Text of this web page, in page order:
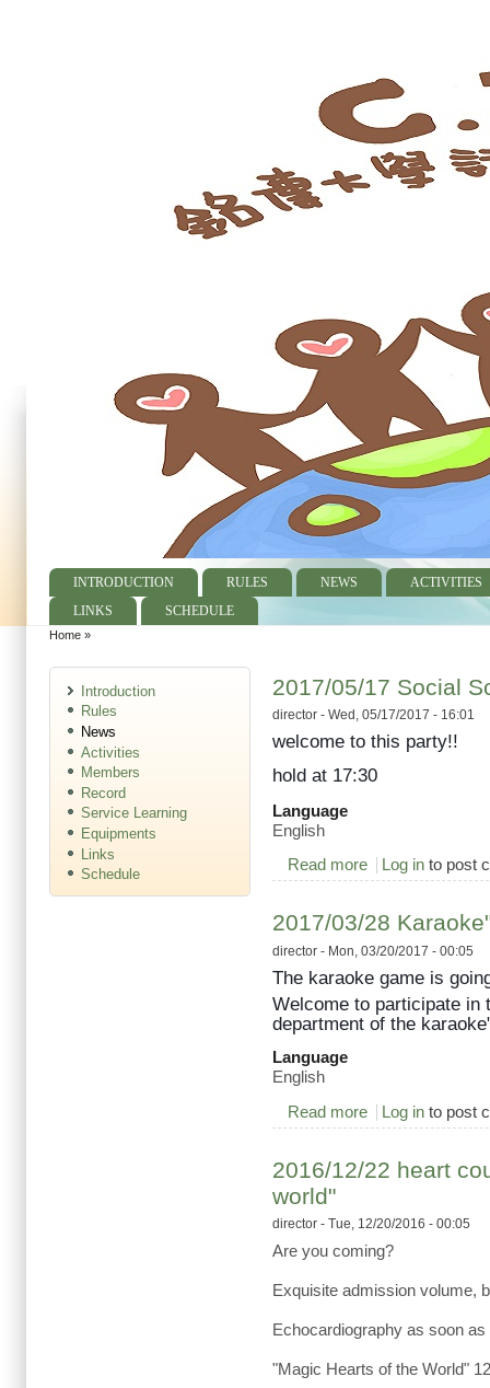
Main menu
INTRODUCTION RULES NEWS
ACTIVITIES
LINKS
SCHEDULE
Home »
2017/05/17 Social
director - Wed, 05/17/2017 - 16:01
welcome to this party!!
hold at 17:30
Language
English
Read more about 2017/05/17
Log in to post
2017/03/28
director - Mon, 03/20/2017 - 00:05
The karaoke game is
Welcome to participate in
department of the
Language
English
Read more about 2017/03/28
Log in to post
2016/12/22 heart
world"
director - Tue, 12/20/2016 - 00:05
Are you coming?
Exquisite admission volume,
Echocardiography as soon
"Magic Hearts of the World"
Introduction
Rules
News
Activities
Members
Record
Service Learning
Equipments
Links
Schedule